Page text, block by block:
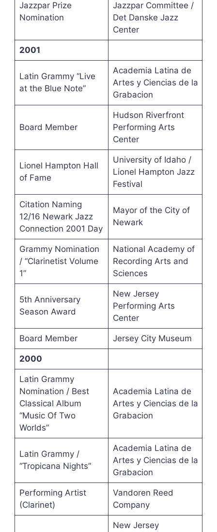
Jazzpar Prize
Nomination
Jazzpar Committee /
Det Danske Jazz
Center
2001
Latin Grammy “Live
at the Blue Note”
Academia Latina de
Artes y Ciencias de la
Grabacion
Board Member
Hudson Riverfront
Performing Arts
Center
Lionel Hampton Hall
of Fame
University of Idaho /
Lionel Hampton Jazz
Festival
Citation Naming
12/16 Newark Jazz
Connection 2001 Day
Mayor of the City of
Newark
Grammy Nomination
/ “Clarinetist Volume
1”
National Academy of
Recording Arts and
Sciences
5th Anniversary
Season Award
New Jersey
Performing Arts
Center
Board Member Jersey City Museum
2000
Latin Grammy
Nomination / Best
Classical Album
“Music Of Two
Worlds”
Academia Latina de
Artes y Ciencias de la
Grabacion
Latin Grammy /
“Tropicana Nights”
Academia Latina de
Artes y Ciencias de la
Grabacion
Performing Artist
(Clarinet)
Vandoren Reed
Company
New Jersey